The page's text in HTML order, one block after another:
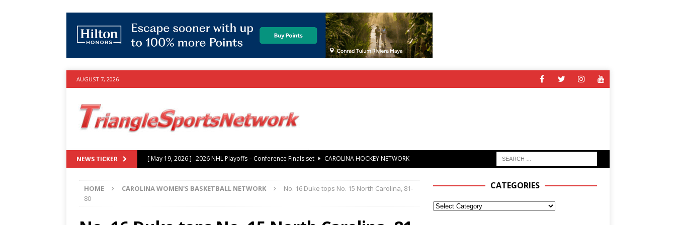
AUGUST 7, 2026
NEWS TICKER [ July 25, 2026 ] Grayson Murray Foundation auction offers chance to share Stanley Cup
[ June 15, 2026 ] 2026 NHL Stanley Cup Final – Carolina Hurricanes raise the Stanley Cup with
HOME CAROLINA WOMEN'S BASKETBALL NETWORK
No. 16 Duke tops No. 15 North Carolina, 81-
80
CATEGORIES